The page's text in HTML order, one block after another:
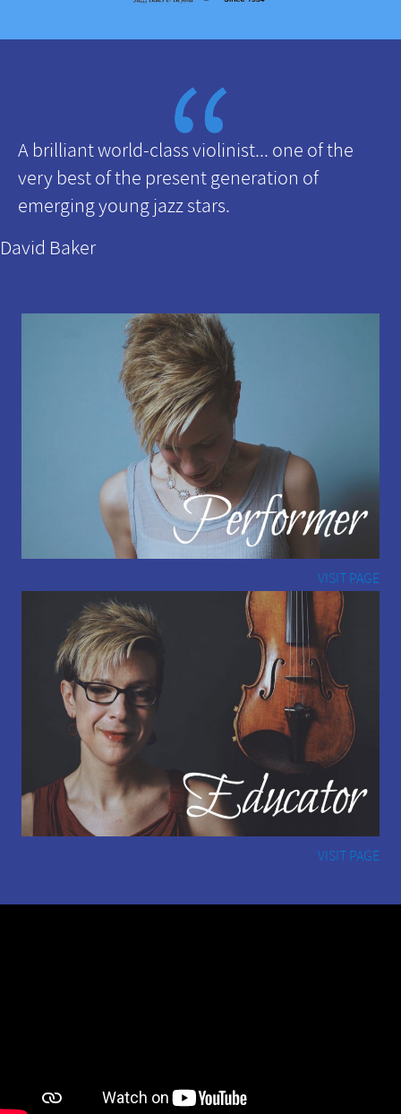
A brilliant world-class violinist... one of the
very best of the present generation of
emerging young jazz stars.
David Baker
VISIT PAGE
VISIT PAGE